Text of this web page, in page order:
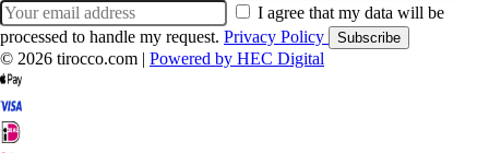
I agree that my data will be
processed to handle my request. Privacy Policy Subscribe
© 2026 tirocco.com | Powered by HEC Digital